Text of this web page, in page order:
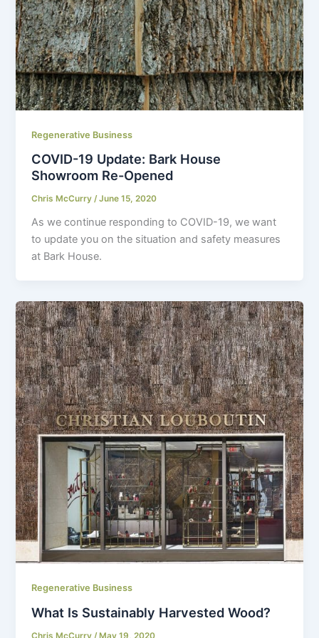
Regenerative Business
COVID-19 Update: Bark House
Showroom Re-Opened
Chris McCurry/June 15, 2020
As we continue responding to COVID-19, we want
to update you on the situation and safety measures
at Bark House.
Regenerative Business
What Is Sustainably Harvested Wood?
Chris McCurry /May 19, 2020